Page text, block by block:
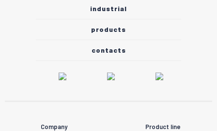
industrial
products
contacts
Company
Product line